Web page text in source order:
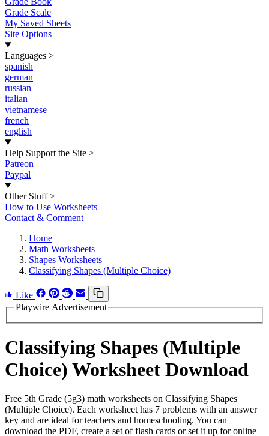
Grade Scale
My Saved Sheets
Site Options
Languages >
spanish
german
russian
italian
vietnamese
french
english
Help Support the Site >
Patreon
Paypal
Other Stuff >
How to Use Worksheets
Contact & Comment
Home
Math Worksheets
Shapes Worksheets
Classifying Shapes (Multiple Choice)
Like
Playwire Advertisement
Classifying Shapes (Multiple
Choice) Worksheet Download
Free 5th Grade (5g3) math worksheets on Classifying Shapes
(Multiple Choice). Each worksheet has 7 problems with an answer
key and are ideal for teachers and homeschooling. You can
download the PDF, create a set of flash cards or set it up for online